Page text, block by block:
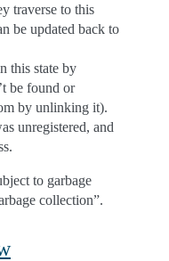
traverse to this
be updated back to
this state by
be found or
by unlinking it).
unregistered, and
to garbage
collection”.